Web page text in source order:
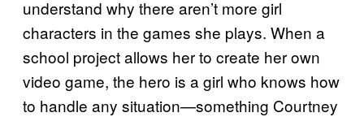
understand why there aren’t more girl
characters in the games she plays. When a
school project allows her to create her own
video game, the hero is a girl who knows how
to handle any situation—something Courtney